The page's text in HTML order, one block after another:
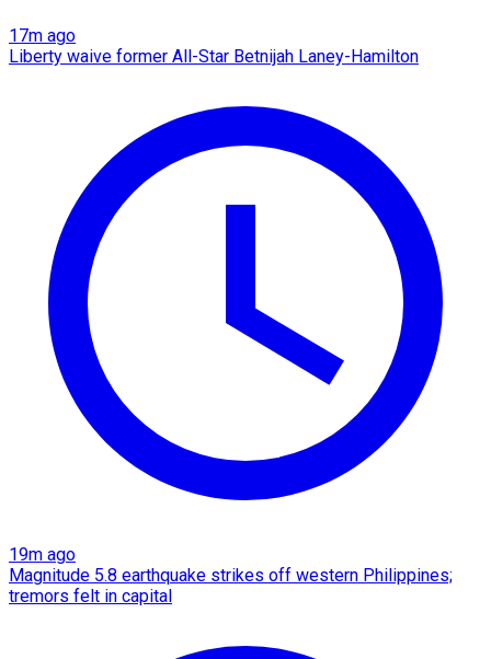
17m ago
Liberty waive former All-Star Betnijah Laney-Hamilton
19m ago
Magnitude 5.8 earthquake strikes off western Philippines;
tremors felt in capital